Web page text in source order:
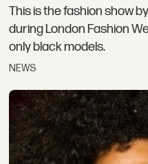
This is the fashion show
during London Fashion
only black models.
NEWS